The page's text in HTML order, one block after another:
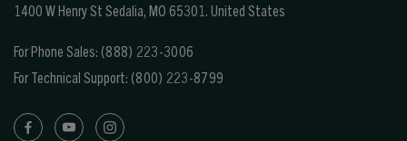
1400 W Henry St Sedalia, MO 65301. United States
For Phone Sales: (888) 223-3006
For Technical Support: (800) 223-8799